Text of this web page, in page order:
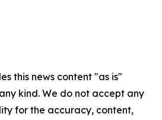
this news content "as is"
kind. We do not accept any
for the accuracy, content,